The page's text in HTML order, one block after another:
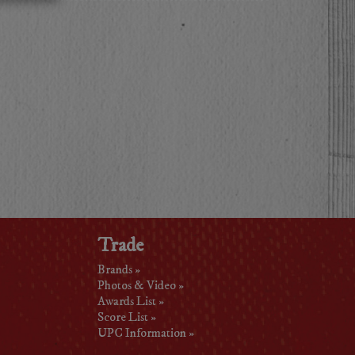
Trade
Brands »
Photos & Video »
Awards List »
Score List »
UPC Information »